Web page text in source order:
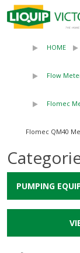
HOME
Flow
Flomec
Flomec QM40
PUMPING